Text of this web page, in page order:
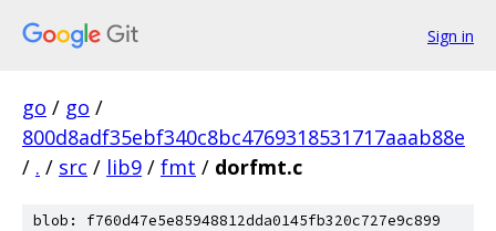
Sign in
go / go /
800d8adf35ebf340c8bc4769318531717aaab88e
/ . / src / lib9 / fmt / dorfmt.c
blob: f760d47e5e85948812dda0145fb320c727e9c899